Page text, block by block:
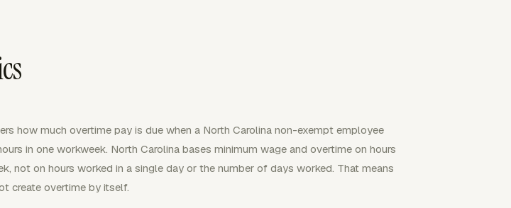
how much overtime pay is due when a North Carolina non-exempt employee
in one workweek. North Carolina bases minimum wage and overtime on hours
not on hours worked in a single day or the number of days worked. That means
create overtime by itself.